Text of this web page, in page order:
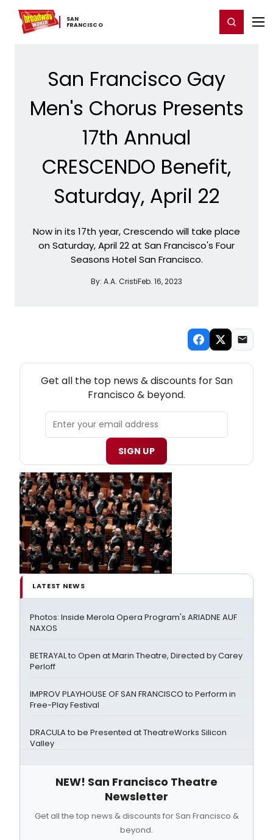
SAN ​
FRANCISCO
Home For You Register/Login
San Francisco Gay
Men's Chorus Presents
17th Annual
CRESCENDO Benefit,
Saturday, April 22
Now in its 17th year, Crescendo will take place
on Saturday, April 22 at San Francisco's Four
Seasons Hotel San Francisco.
By: A.A. CristiFeb. 16, 2023
Get all the top news & discounts for San
Francisco & beyond.
SIGN UP
LATEST NEWS
Photos: Inside Merola Opera Program's ARIADNE AUF
NAXOS
BETRAYAL to Open at Marin Theatre, Directed by Carey
Perloff
IMPROV PLAYHOUSE OF SAN FRANCISCO to Perform in
Free-Play Festival
DRACULA to be Presented at TheatreWorks Silicon
Valley
NEW! San Francisco Theatre
Newsletter
Get all the top news & discounts for San Francisco &
beyond.